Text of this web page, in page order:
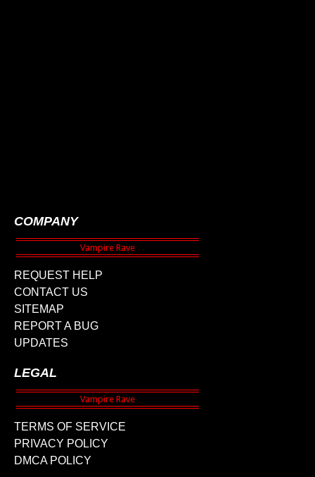
COMPANY
REQUEST HELP
CONTACT US
SITEMAP
REPORT A BUG
UPDATES
LEGAL
TERMS OF SERVICE
PRIVACY POLICY
DMCA POLICY